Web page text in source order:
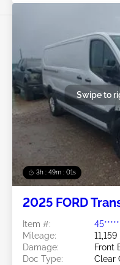
3h : 48m : 58s
Swipe to
2025 FORD
Item #:
Mileage:
Damage:
Front
Doc Type:
Clear